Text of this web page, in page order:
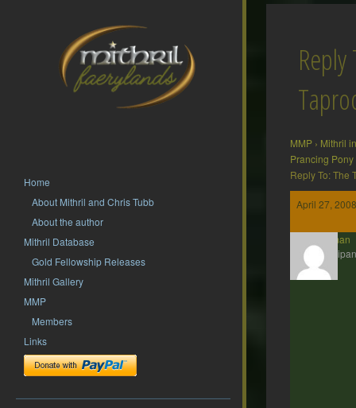
Home
About Mithril and Chris Tubb
About the author
Mithril Database
Gold Fellowship Releases
Mithril Gallery
MMP
Members
Links
MMP › Mithril
Prancing Pony
Reply To: The
April 27,
Barliman